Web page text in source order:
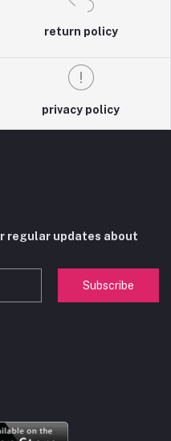
return policy
privacy policy
regular updates about
Subscribe